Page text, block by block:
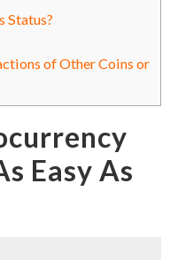
Status?
of Other Coins or
Easy As